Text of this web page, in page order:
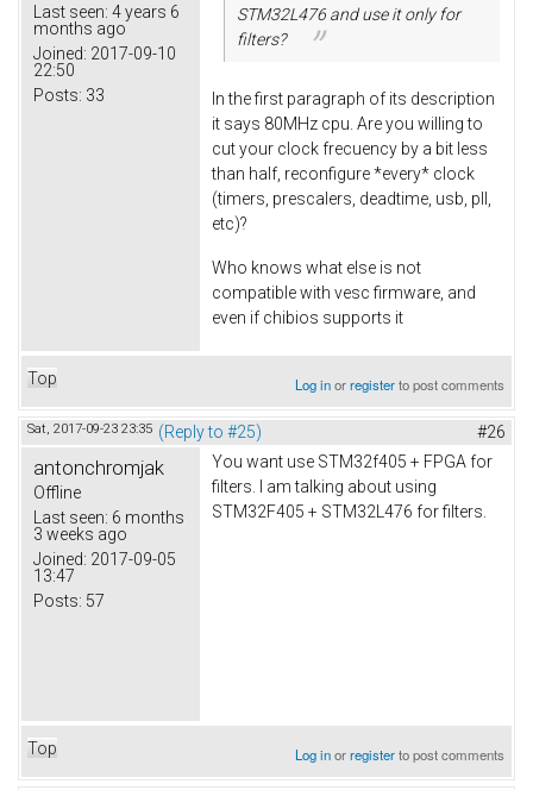
Last seen: 4 years 6
months ago
Joined: 2017-09-10
22:50
Posts: 33
STM32L476 and use it only for
filters?
In the first paragraph of its description
it says 80MHz cpu. Are you willing to
cut your clock frecuency by a bit less
than half, reconfigure *every* clock
(timers, prescalers, deadtime, usb, pll,
etc)?
Who knows what else is not
compatible with vesc firmware, and
even if chibios supports it
Top Log inorregisterto post comments
Sat, 2017-09-23 23:35 (Reply to #25) #26
antonchromjak
Offline
Last seen: 6 months
3 weeks ago
Joined: 2017-09-05
13:47
Posts: 57
You want use STM32f405 + FPGA for
filters. I am talking about using
STM32F405 + STM32L476 for filters.
Top Log inorregisterto post comments